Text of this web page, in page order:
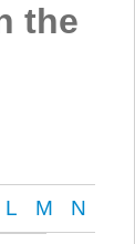
the
L M N